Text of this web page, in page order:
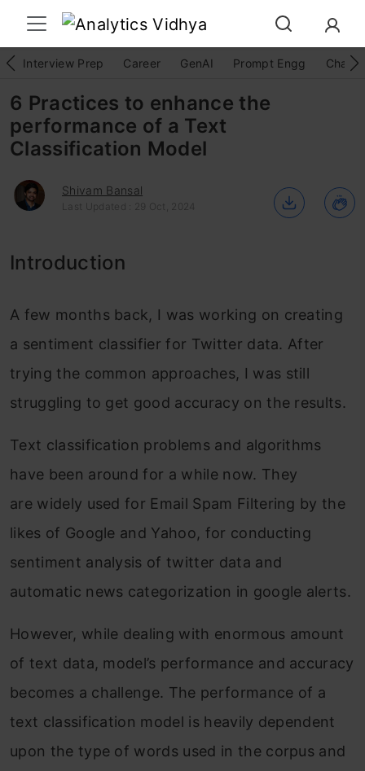
Interview Prep Career GenAI Prompt Engg
6 Practices to enhance the
performance of a Text
Classification Model
Shivam Bansal
Last Updated : 29 Oct, 2024
Introduction
A few months back, I was working on creating
a sentiment classifier for Twitter data. After
trying the common approaches, I was still
struggling to get good accuracy on the results.
Text classification problems and algorithms
have been around for a while now. They
are widely used for Email Spam Filtering by the
likes of Google and Yahoo, for conducting
sentiment analysis of twitter data and
automatic news categorization in google alerts.
However, while dealing with enormous amount
of text data, model’s performance and accuracy
becomes a challenge. The performance of a
text classification model is heavily dependent
upon the type of words used in the corpus and